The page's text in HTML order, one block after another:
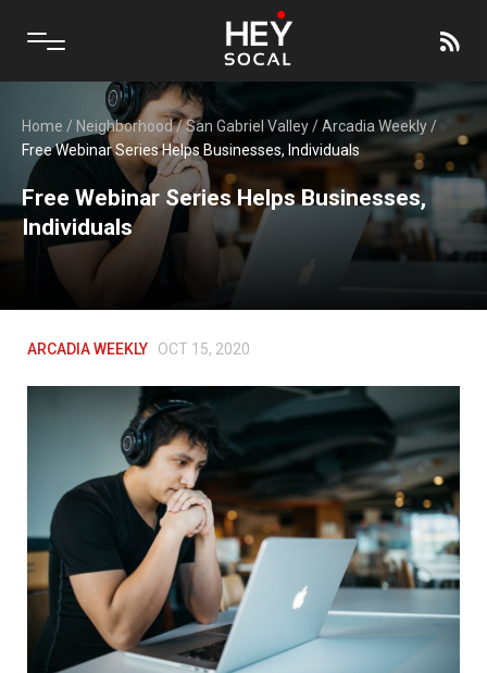
Home / Neighborhood/San Gabriel Valley/Arcadia Weekly/
Free Webinar Series Helps Businesses, Individuals
Free Webinar Series Helps Businesses,
Individuals
ARCADIA WEEKLY OCT 15, 2020